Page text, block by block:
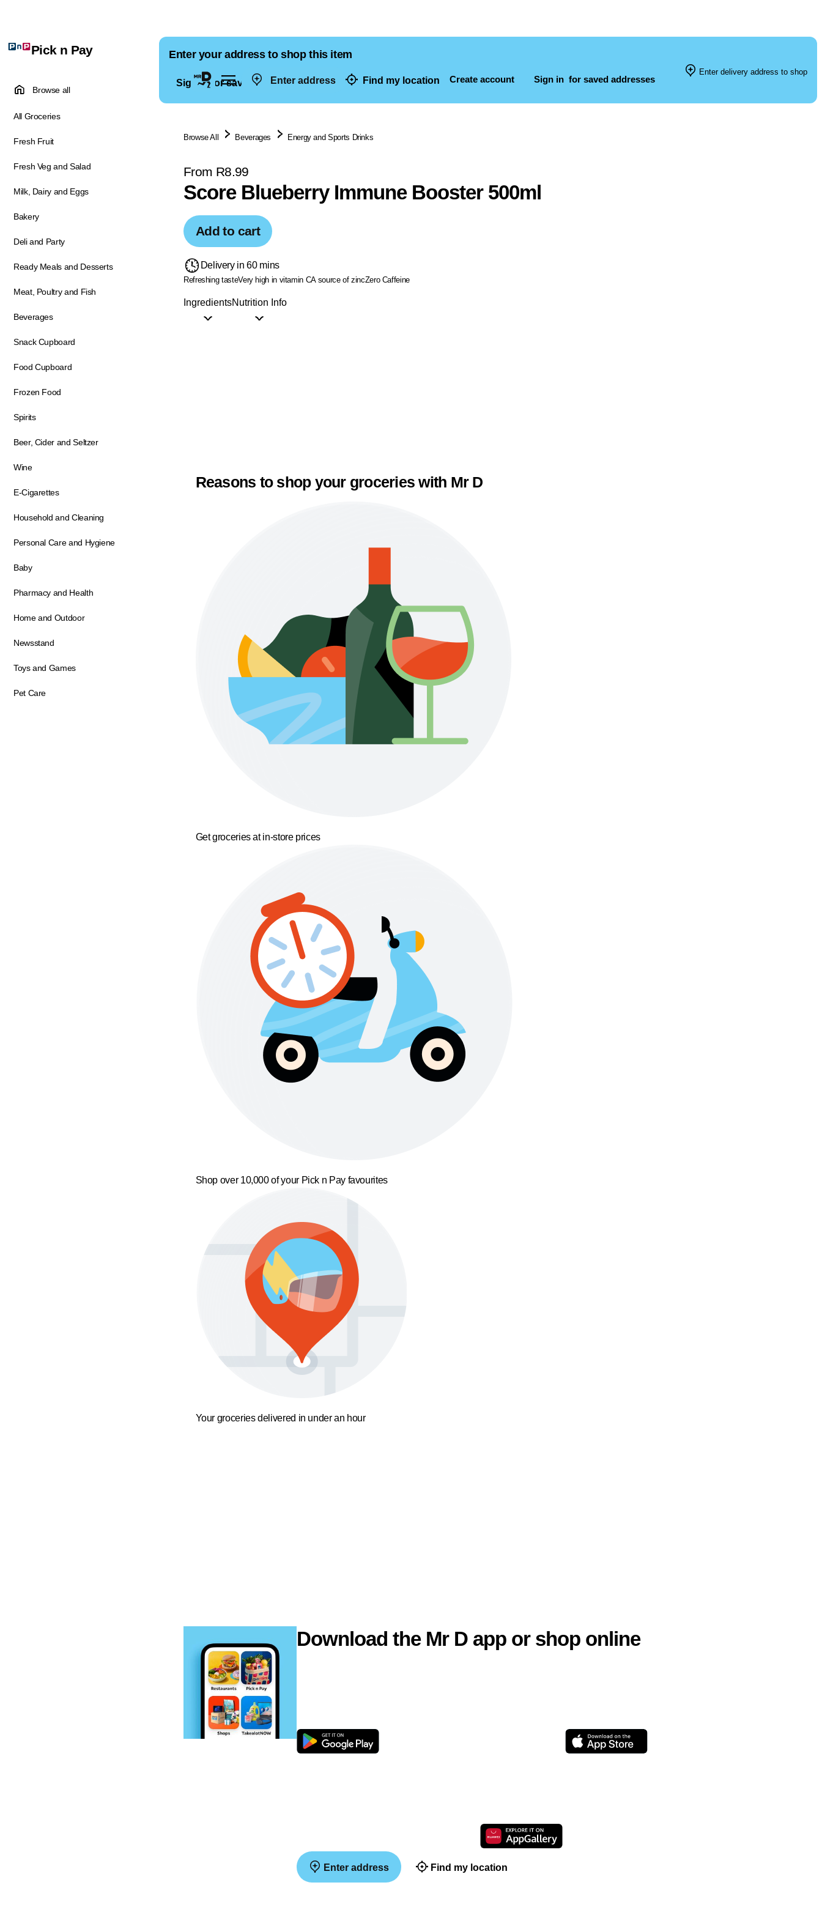
Enter address Find my location Create account Sign in for saved addresses
Pick n Pay
Browse all
All Groceries
Fresh Fruit
Fresh Veg and Salad
Milk, Dairy and Eggs
Bakery
Deli and Party
Ready Meals and Desserts
Meat, Poultry and Fish
Beverages
Snack Cupboard
Food Cupboard
Frozen Food
Spirits
Beer, Cider and Seltzer
Wine
E-Cigarettes
Household and Cleaning
Personal Care and Hygiene
Baby
Pharmacy and Health
Home and Outdoor
Newsstand
Toys and Games
Pet Care
Enter your address to shop this item
Sign in for saved addresses
Enter delivery address to shop
Browse All Beverages Energy and Sports Drinks
From R8.99
Score Blueberry Immune Booster 500ml
Add to cart
Delivery in 60 mins
Refreshing tasteVery high in vitamin CA source of zincZero Caffeine
IngredientsNutrition Info
Reasons to shop your groceries with Mr D
Get groceries at in-store prices
Shop over 10,000 of your Pick n Pay favourites
Your groceries delivered in under an hour
Download the Mr D app or shop online
Enter address Find my location